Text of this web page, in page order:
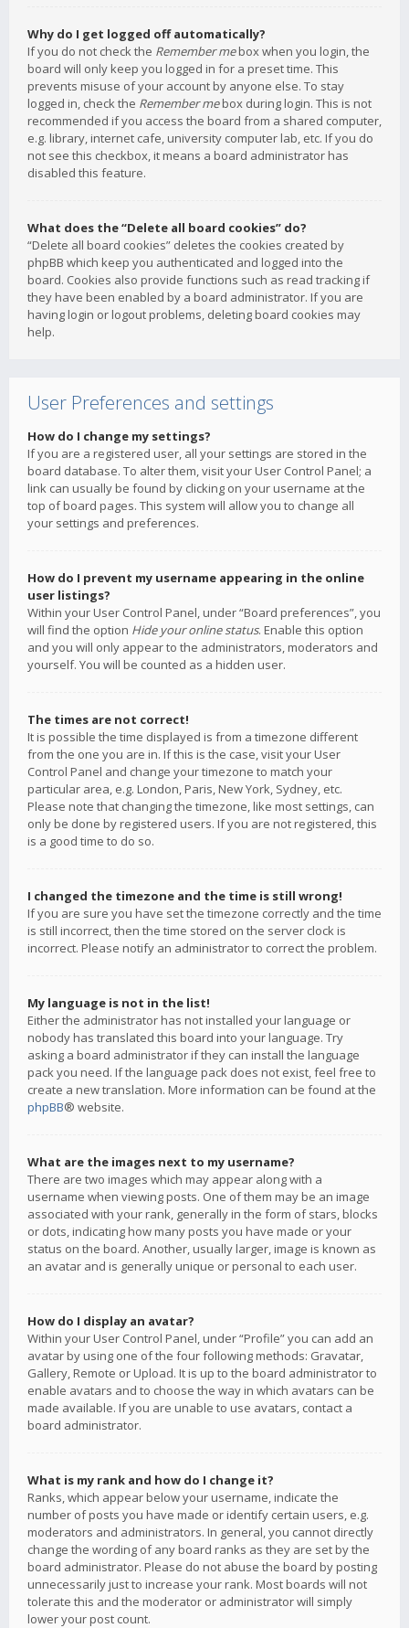
Why do I get logged off automatically?
If you do not check the Remember mebox when you login, the
board will only keep you logged in for a preset time. This
prevents misuse of your account by anyone else. To stay
logged in, check the Remember mebox during login. This is not
recommended if you access the board from a shared computer,
e.g. library, internet cafe, university computer lab, etc. If you do
not see this checkbox, it means a board administrator has
disabled this feature.
What does the “Delete all board cookies” do?
“Delete all board cookies” deletes the cookies created by
phpBB which keep you authenticated and logged into the
board. Cookies also provide functions such as read tracking if
they have been enabled by a board administrator. If you are
having login or logout problems, deleting board cookies may
help.
User Preferences and settings
How do I change my settings?
If you are a registered user, all your settings are stored in the
board database. To alter them, visit your User Control Panel; a
link can usually be found by clicking on your username at the
top of board pages. This system will allow you to change all
your settings and preferences.
How do I prevent my username appearing in the online
user listings?
Within your User Control Panel, under “Board preferences”, you
will find the option Hide your online status. Enable this option
and you will only appear to the administrators, moderators and
yourself. You will be counted as a hidden user.
The times are not correct!
It is possible the time displayed is from a timezone different
from the one you are in. If this is the case, visit your User
Control Panel and change your timezone to match your
particular area, e.g. London, Paris, New York, Sydney, etc.
Please note that changing the timezone, like most settings, can
only be done by registered users. If you are not registered, this
is a good time to do so.
I changed the timezone and the time is still wrong!
If you are sure you have set the timezone correctly and the time
is still incorrect, then the time stored on the server clock is
incorrect. Please notify an administrator to correct the problem.
My language is not in the list!
Either the administrator has not installed your language or
nobody has translated this board into your language. Try
asking a board administrator if they can install the language
pack you need. If the language pack does not exist, feel free to
create a new translation. More information can be found at the
phpBB® website.
What are the images next to my username?
There are two images which may appear along with a
username when viewing posts. One of them may be an image
associated with your rank, generally in the form of stars, blocks
or dots, indicating how many posts you have made or your
status on the board. Another, usually larger, image is known as
an avatar and is generally unique or personal to each user.
How do I display an avatar?
Within your User Control Panel, under “Profile” you can add an
avatar by using one of the four following methods: Gravatar,
Gallery, Remote or Upload. It is up to the board administrator to
enable avatars and to choose the way in which avatars can be
made available. If you are unable to use avatars, contact a
board administrator.
What is my rank and how do I change it?
Ranks, which appear below your username, indicate the
number of posts you have made or identify certain users, e.g.
moderators and administrators. In general, you cannot directly
change the wording of any board ranks as they are set by the
board administrator. Please do not abuse the board by posting
unnecessarily just to increase your rank. Most boards will not
tolerate this and the moderator or administrator will simply
lower your post count.